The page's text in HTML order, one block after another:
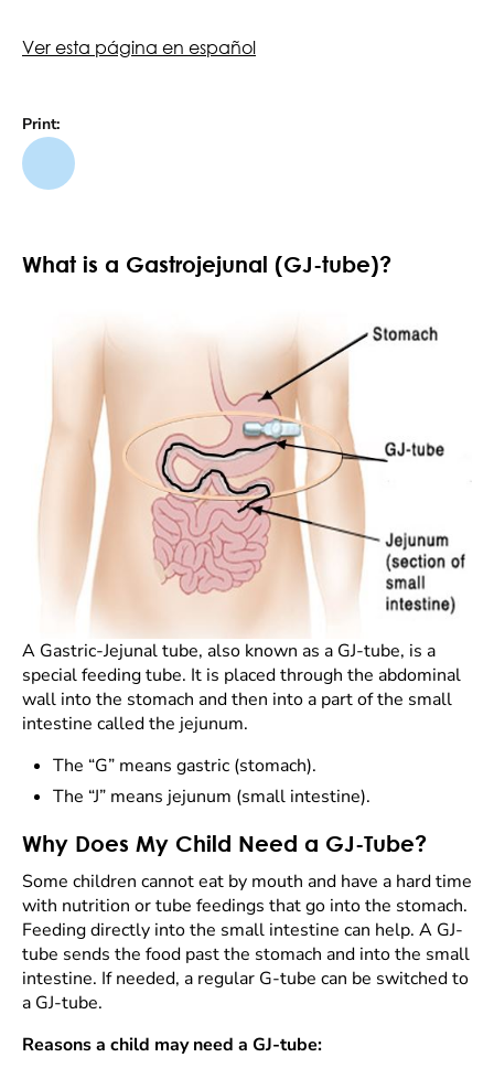
Ver esta página en español
Print:
What is a Gastrojejunal (GJ-tube)?
A Gastric-Jejunal tube, also known as a GJ-tube, is a
special feeding tube. It is placed through the abdominal
wall into the stomach and then into a part of the small
intestine called the jejunum.
The “G” means gastric (stomach).
The “J” means jejunum (small intestine).
Why Does My Child Need a GJ-Tube?
Some children cannot eat by mouth and have a hard time
with nutrition or tube feedings that go into the stomach.
Feeding directly into the small intestine can help. A GJ-
tube sends the food past the stomach and into the small
intestine. If needed, a regular G-tube can be switched to
a GJ-tube.
Reasons a child may need a GJ-tube: